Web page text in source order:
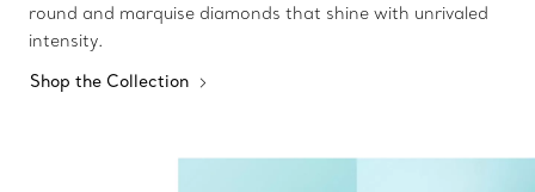
round and marquise diamonds that shine with unrivaled
intensity.
Shop the Collection